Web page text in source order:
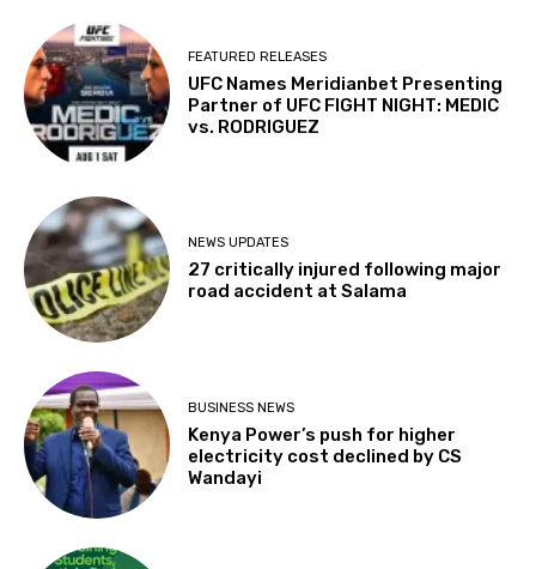
FEATURED RELEASES
UFC Names Meridianbet Presenting
Partner of UFC FIGHT NIGHT: MEDIC
vs. RODRIGUEZ
NEWS UPDATES
27 critically injured following major
road accident at Salama
BUSINESS NEWS
Kenya Power’s push for higher
electricity cost declined by CS
Wandayi